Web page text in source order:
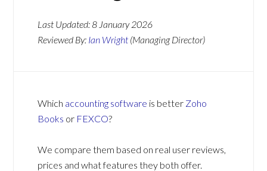
Last Updated:8 January 2026
Reviewed By: Ian Wright (Managing Director)
Which accounting software is better Zoho
Books or FEXCO?
We compare them based on real user reviews,
prices and what features they both offer.